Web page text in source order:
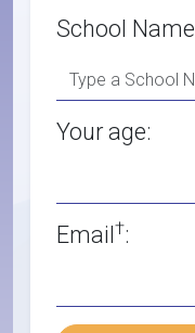
School Name
Your age:
Email†: